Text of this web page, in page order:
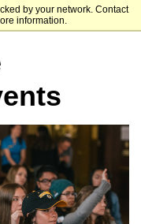
by your network. Contact
information.